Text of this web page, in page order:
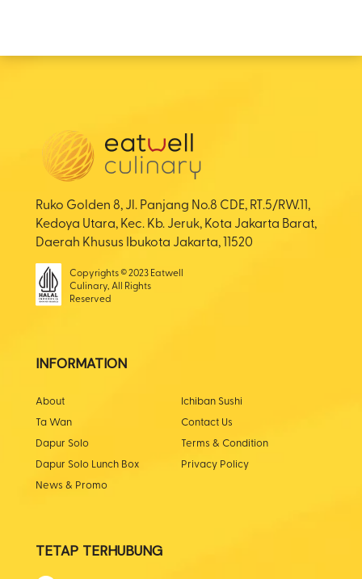
Ruko Golden 8, Jl. Panjang No.8 CDE, RT.5/RW.11,
Kedoya Utara, Kec. Kb. Jeruk, Kota Jakarta Barat,
Daerah Khusus Ibukota Jakarta, 11520
Copyrights © 2023 Eatwell
Culinary, All Rights
Reserved
INFORMATION
About
Ichiban Sushi
Ta Wan
Contact Us
Dapur Solo
Terms & Condition
Dapur Solo Lunch Box
Privacy Policy
News & Promo
TETAP TERHUBUNG